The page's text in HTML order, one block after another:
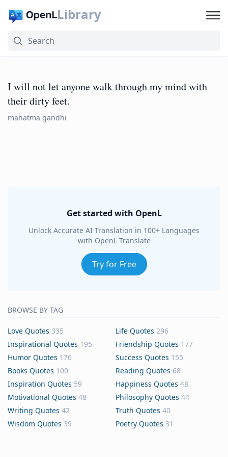
Library
I will not let anyone walk through my mind with
their dirty feet.
mahatma gandhi
Get started with OpenL
Unlock Accurate AI Translation in 100+ Languages
with OpenL Translate
Try for Free
BROWSE BY TAG
Love Quotes 335 Life Quotes 296
Inspirational Quotes 195 Friendship Quotes 177
Humor Quotes 176 Success Quotes 155
Books Quotes 100 Reading Quotes 68
Inspiration Quotes 59 Happiness Quotes 48
Motivational Quotes 48 Philosophy Quotes 44
Writing Quotes 42 Truth Quotes 40
Wisdom Quotes 39 Poetry Quotes 31